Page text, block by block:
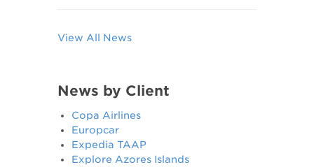
View All News
News by Client
Copa Airlines
Europcar
Expedia TAAP
Explore Azores Islands